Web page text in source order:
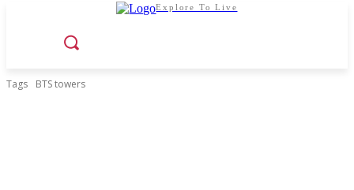
Explore To Live
Tags BTS towers